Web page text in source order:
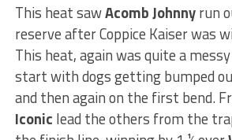
This heat sawAcomb Johnnyrun
reserve after Coppice Kaiser was
This heat, again was quite a
start with dogs getting bumped
and then again on the first bend.
Iconic lead the others from the